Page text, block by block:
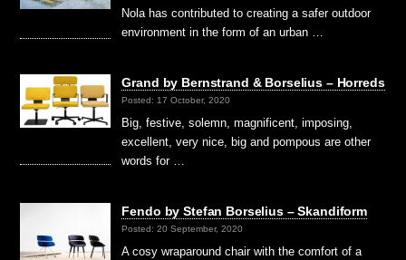
Nola has contributed to creating a safer outdoor
environment in the form of an urban …
Grand by Bernstrand & Borselius – Horreds
Posted: 17 October, 2020
Big, festive, solemn, magnificent, imposing,
excellent, very nice, big and pompous are other
words for …
Fendo by Stefan Borselius – Skandiform
Posted: 20 September, 2020
A cosy wraparound chair with the comfort of a